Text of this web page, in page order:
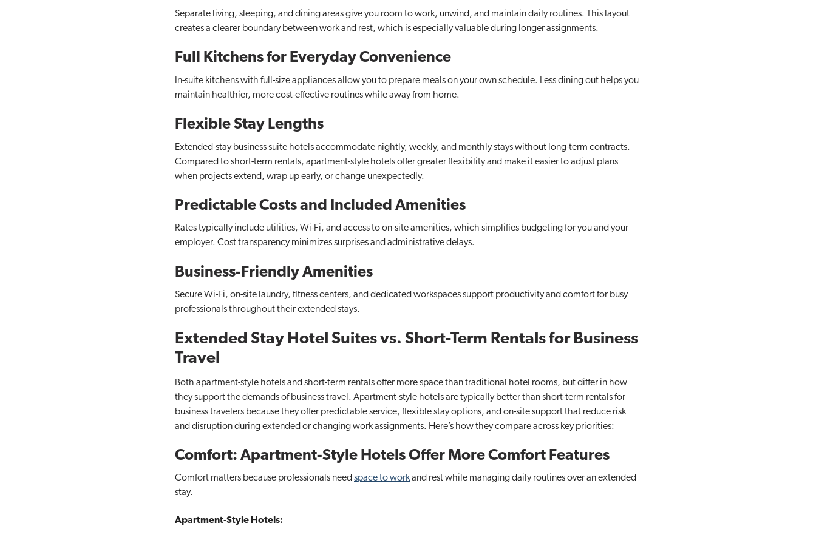
Separate living, sleeping, and dining areas give you room to work, unwind, and maintain daily routines. This layout
creates a clearer boundary between work and rest, which is especially valuable during longer assignments.
Full Kitchens for Everyday Convenience
In-suite kitchens with full-size appliances allow you to prepare meals on your own schedule. Less dining out helps you
maintain healthier, more cost-effective routines while away from home.
Flexible Stay Lengths
Extended-stay business suite hotels accommodate nightly, weekly, and monthly stays without long-term contracts.
Compared to short-term rentals, apartment-style hotels offer greater flexibility and make it easier to adjust plans
when projects extend, wrap up early, or change unexpectedly.
Predictable Costs and Included Amenities
Rates typically include utilities, Wi-Fi, and access to on-site amenities, which simplifies budgeting for you and your
employer. Cost transparency minimizes surprises and administrative delays.
Business-Friendly Amenities
Secure Wi-Fi, on-site laundry, fitness centers, and dedicated workspaces support productivity and comfort for busy
professionals throughout their extended stays.
Extended Stay Hotel Suites vs. Short-Term Rentals for Business
Travel
Both apartment-style hotels and short-term rentals offer more space than traditional hotel rooms, but differ in how
they support the demands of business travel. Apartment-style hotels are typically better than short-term rentals for
business travelers because they offer predictable service, flexible stay options, and on-site support that reduce risk
and disruption during extended or changing work assignments. Here’s how they compare across key priorities:
Comfort: Apartment-Style Hotels Offer More Comfort Features
Comfort matters because professionals needspace to workand rest while managing daily routines over an extended
stay.
Apartment-Style Hotels: